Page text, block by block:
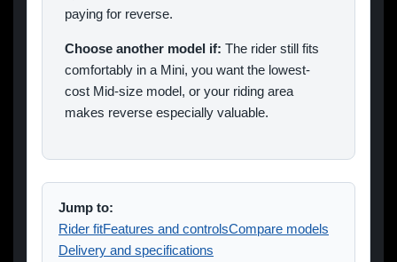
paying for reverse.
Choose another model if: The rider still fits
comfortably in a Mini, you want the lowest-
cost Mid-size model, or your riding area
makes reverse especially valuable.
Jump to:
Rider fitFeatures and controlsCompare models
Delivery and specifications